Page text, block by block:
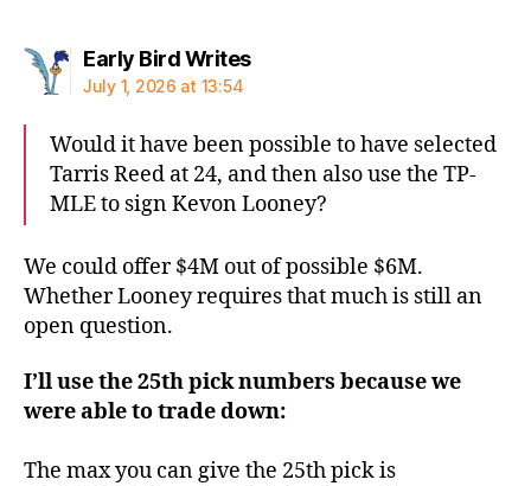
Early Bird Writessays:
July 1, 2026 at 13:54
Would it have been possible to have selected
Tarris Reed at 24, and then also use the TP-
MLE to sign Kevon Looney?
We could offer $4M out of possible $6M.
Whether Looney requires that much is still an
open question.
I’ll use the 25th pick numbers because we
were able to trade down:
The max you can give the 25th pick is